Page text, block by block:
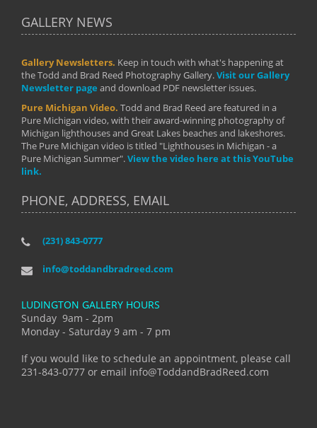
GALLERY NEWS
Gallery Newsletters. Keep in touch with what's happening at
the Todd and Brad Reed Photography Gallery.Visit our Gallery
Newsletter page and download PDF newsletter issues.
Pure Michigan Video. Todd and Brad Reed are featured in a
Pure Michigan video, with their award-winning photography of
Michigan lighthouses and Great Lakes beaches and lakeshores.
The Pure Michigan video is titled "Lighthouses in Michigan - a
Pure Michigan Summer".View the video here at this YouTube
link.
PHONE, ADDRESS, EMAIL
(231) 843-0777
info@toddandbradreed.com
LUDINGTON GALLERY HOURS
Sunday 9am - 2pm
Monday - Saturday 9 am - 7 pm
If you would like to schedule an appointment, please call
231-843-0777 or email info@ToddandBradReed.com